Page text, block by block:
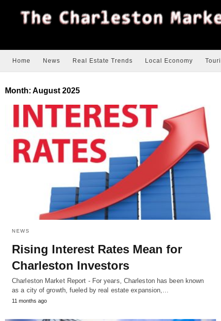
Home News Real Estate Trends Local Economy
Month: August 2025
NEWS
Rising Interest Rates Mean for
Charleston Investors
Charleston Market Report - For years, Charleston has been known
as a city of growth, fueled by real estate expansion,…
11 months ago